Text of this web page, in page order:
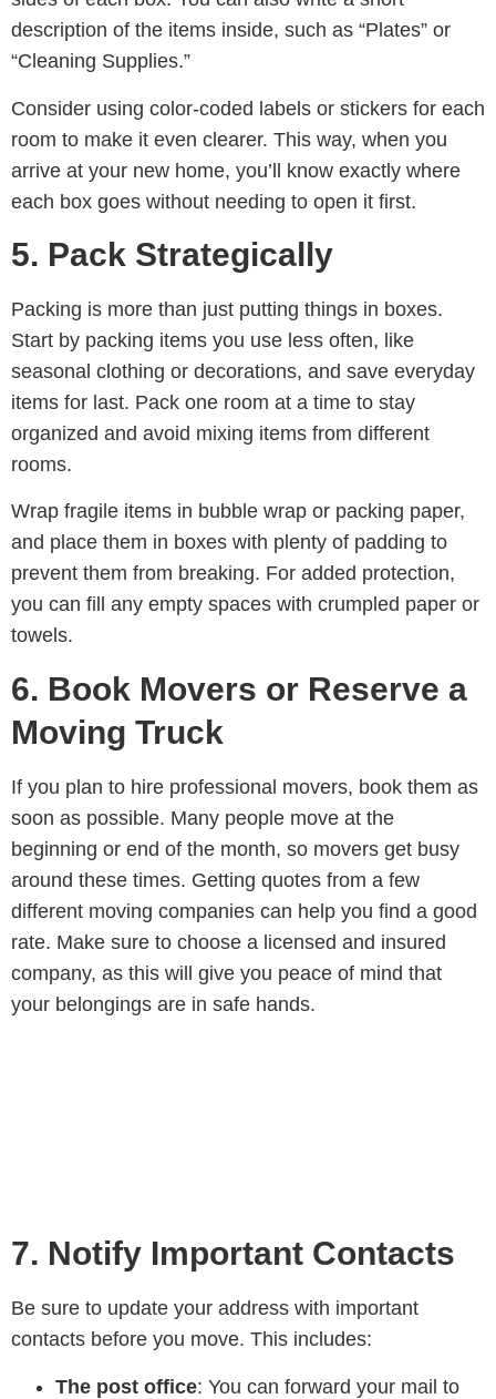
description of the items inside, such as “Plates” or
“Cleaning Supplies.”
Consider using color-coded labels or stickers for each
room to make it even clearer. This way, when you
arrive at your new home, you’ll know exactly where
each box goes without needing to open it first.
5. Pack Strategically
Packing is more than just putting things in boxes.
Start by packing items you use less often, like
seasonal clothing or decorations, and save everyday
items for last. Pack one room at a time to stay
organized and avoid mixing items from different
rooms.
Wrap fragile items in bubble wrap or packing paper,
and place them in boxes with plenty of padding to
prevent them from breaking. For added protection,
you can fill any empty spaces with crumpled paper or
towels.
6. Book Movers or Reserve a
Moving Truck
If you plan to hire professional movers, book them as
soon as possible. Many people move at the
beginning or end of the month, so movers get busy
around these times. Getting quotes from a few
different moving companies can help you find a good
rate. Make sure to choose a licensed and insured
company, as this will give you peace of mind that
your belongings are in safe hands.
7. Notify Important Contacts
Be sure to update your address with important
contacts before you move. This includes:
The post office: You can forward your mail to